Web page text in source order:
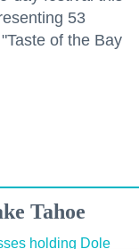
53
of the Bay
Tahoe